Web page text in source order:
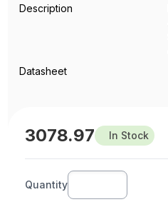
Description
Datasheet
3078.97 In Stock
Quantity